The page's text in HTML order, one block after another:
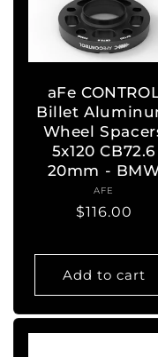
aFe
Billet
Wheel
5x120 CB72.6
20mm -
Vendor:
AFE
Regular
$116.00
Add to cart